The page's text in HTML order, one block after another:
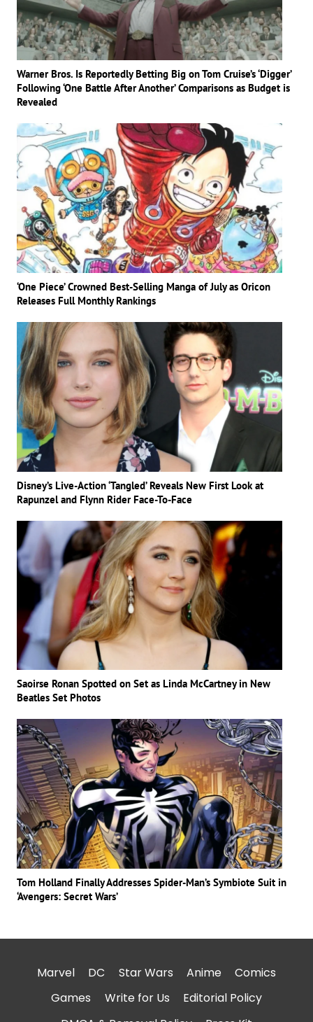
Warner Bros. Is Reportedly Betting Big on Tom Cruise’s ‘Digger’
Following ‘One Battle After Another’ Comparisons as Budget is
Revealed
‘One Piece’ Crowned Best-Selling Manga of July as Oricon
Releases Full Monthly Rankings
Disney’s Live-Action ‘Tangled’ Reveals New First Look at
Rapunzel and Flynn Rider Face-To-Face
Saoirse Ronan Spotted on Set as Linda McCartney in New
Beatles Set Photos
Tom Holland Finally Addresses Spider-Man’s Symbiote Suit in
‘Avengers: Secret Wars’
Marvel DC Star Wars Anime
Comics
Games
Write for Us
Editorial Policy